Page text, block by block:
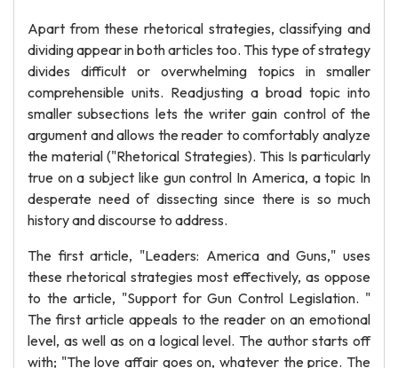
Apart from these rhetorical strategies, classifying and
dividing appear in both articles too. This type of strategy
divides difficult or overwhelming topics in smaller
comprehensible units. Readjusting a broad topic into
smaller subsections lets the writer gain control of the
argument and allows the reader to comfortably analyze
the material ("Rhetorical Strategies). This Is particularly
true on a subject like gun control In America, a topic In
desperate need of dissecting since there is so much
history and discourse to address.
The first article, "Leaders: America and Guns," uses
these rhetorical strategies most effectively, as oppose
to the article, "Support for Gun Control Legislation. "
The first article appeals to the reader on an emotional
level, as well as on a logical level. The author starts off
with; "The love affair goes on, whatever the price. The